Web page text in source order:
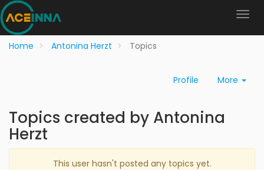
Home Antonina Herzt Topics
Profile More
Topics created by Antonina
Herzt
This user hasn't posted any topics yet.